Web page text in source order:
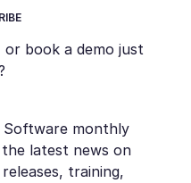
book a demo just
Software monthly
latest news on
training,